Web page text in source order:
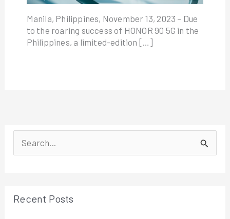
Manila, Philippines, November 13, 2023 – Due
to the roaring success of HONOR 90 5G in the
Philippines, a limited-edition […]
e
Recent Posts